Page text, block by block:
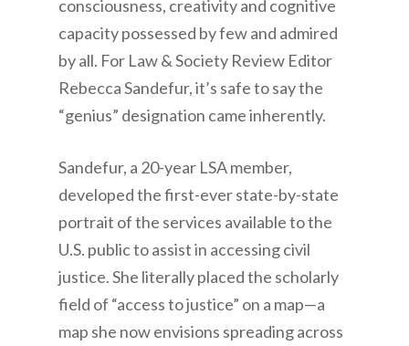
consciousness, creativity and cognitive
capacity possessed by few and admired
by all. For Law & Society Review Editor
Rebecca Sandefur, it’s safe to say the
“genius” designation came inherently.
Sandefur, a 20-year LSA member,
developed the first-ever state-by-state
portrait of the services available to the
U.S. public to assist in accessing civil
justice. She literally placed the scholarly
field of “access to justice” on a map—a
map she now envisions spreading across